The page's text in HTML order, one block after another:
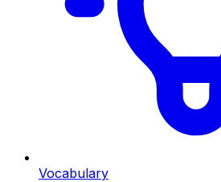
Vocabulary